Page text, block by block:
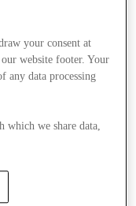
your consent at
website footer. Your
any data processing
we share data,